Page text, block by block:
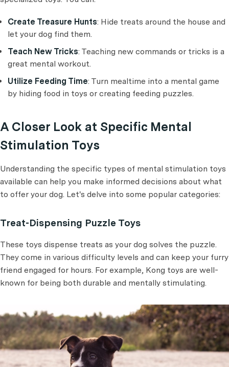
Create Treasure Hunts: Hide treats around the house and
let your dog find them.
Teach New Tricks: Teaching new commands or tricks is a
great mental workout.
Utilize Feeding Time: Turn mealtime into a mental game
by hiding food in toys or creating feeding puzzles.
A Closer Look at Specific Mental
Stimulation Toys
Understanding the specific types of mental stimulation toys
available can help you make informed decisions about what
to offer your dog. Let's delve into some popular categories:
Treat-Dispensing Puzzle Toys
These toys dispense treats as your dog solves the puzzle.
They come in various difficulty levels and can keep your furry
friend engaged for hours. For example, Kong toys are well-
known for being both durable and mentally stimulating.